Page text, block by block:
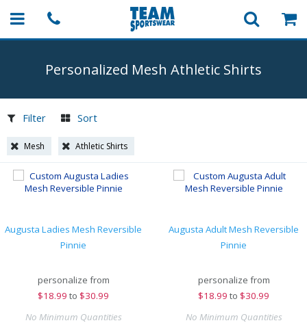
Personalized Mesh Athletic Shirts
Filter Sort
Mesh Athletic Shirts
Augusta Ladies Mesh Reversible
Pinnie
personalize from
$18.99 to $30.99
No Minimum Quantities
Augusta Adult Mesh Reversible
Pinnie
personalize from
$18.99 to $30.99
No Minimum Quantities